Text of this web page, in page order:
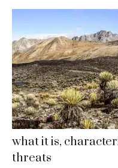
what it is,
threats